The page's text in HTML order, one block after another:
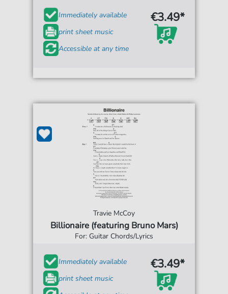
Immediately available
print sheet music
Accessible at any time
€3.49*
Travie McCoy
Billionaire (featuring Bruno Mars)
For: Guitar Chords/Lyrics
Immediately available
print sheet music
€3.49*